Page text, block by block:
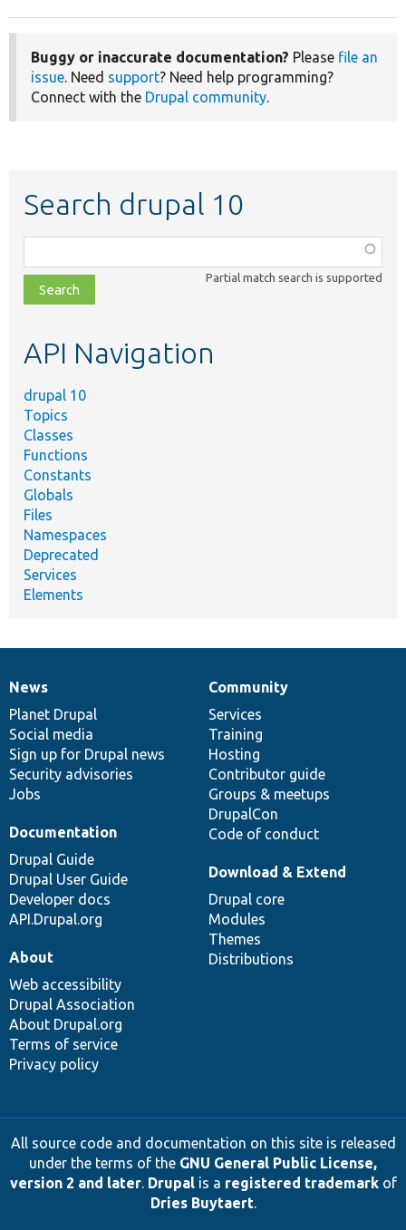
Buggy or inaccurate documentation? Please file an
issue. Need support? Need help programming?
Connect with the Drupal community.
Search drupal 10
class,
file,
topic,
Partial match search is supported
API Navigation
drupal 10
Topics
Classes
Functions
Constants
Globals
Files
Namespaces
Deprecated
Services
Elements
News
items
News
Planet Drupal
Social media
Sign up for Drupal news
Security advisories
Jobs
Our
community
Community
Services
Training
Hosting
Contributor guide
Groups & meetups
DrupalCon
Code of conduct
Documentation
Documentation
Drupal Guide
Drupal User Guide
Developer docs
API.Drupal.org
Drupal
code
base
Download & Extend
Drupal core
Modules
Themes
Distributions
Governance
of
community
About
Web accessibility
Drupal Association
About Drupal.org
Terms of service
Privacy policy
All source code and documentation on this site is released
under the terms of the GNU General Public License,
version 2 and later. Drupalis a registered trademarkof
Dries Buytaert.